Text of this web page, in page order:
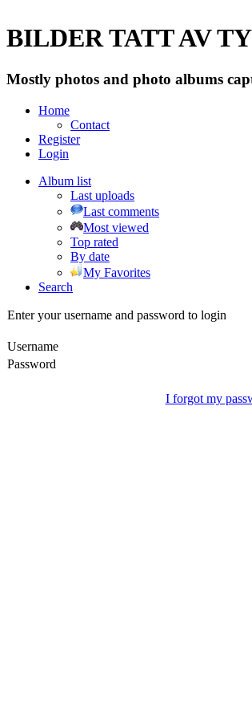
BILDER TATT AV
Mostly photos and photo albums
Home
Contact
Register
Login
Album list
Last uploads
Last comments
Most viewed
Top rated
By date
My Favorites
Search
Enter your username and password to login
Username
Password
I forgot my